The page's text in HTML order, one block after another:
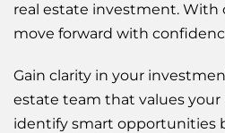
real estate investment. With
move forward with
Gain clarity in your
estate team that values your
identify smart opportunities